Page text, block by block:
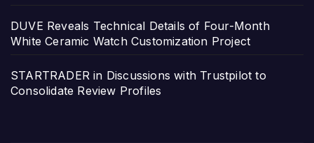
DUVE Reveals Technical Details of Four-Month
White Ceramic Watch Customization Project
STARTRADER in Discussions with Trustpilot to
Consolidate Review Profiles